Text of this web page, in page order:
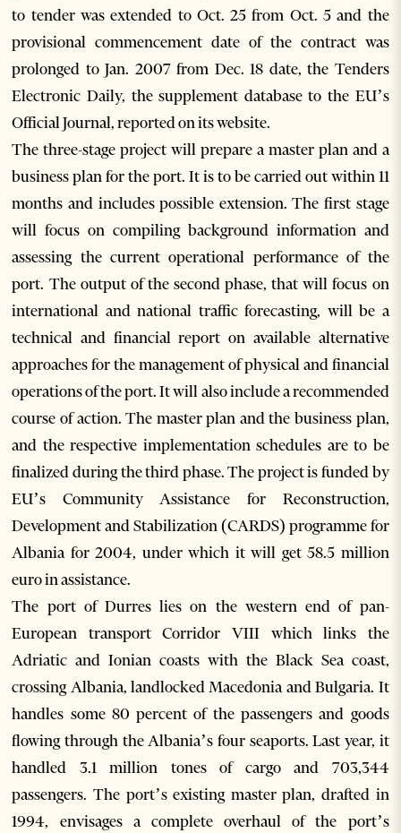
to tender was extended to Oct. 25 from Oct. 5 and the
provisional commencement date of the contract was
prolonged to Jan. 2007 from Dec. 18 date, the Tenders
Electronic Daily, the supplement database to the EU’s
Official Journal, reported on its website.
The three-stage project will prepare a master plan and a
business plan for the port. It is to be carried out within 11
months and includes possible extension. The first stage
will focus on compiling background information and
assessing the current operational performance of the
port. The output of the second phase, that will focus on
international and national traffic forecasting, will be a
technical and financial report on available alternative
approaches for the management of physical and financial
operations of the port. It will also include a recommended
course of action. The master plan and the business plan,
and the respective implementation schedules are to be
finalized during the third phase. The project is funded by
EU’s Community Assistance for Reconstruction,
Development and Stabilization (CARDS) programme for
Albania for 2004, under which it will get 58.5 million
euro in assistance.
The port of Durres lies on the western end of pan-
European transport Corridor VIII which links the
Adriatic and Ionian coasts with the Black Sea coast,
crossing Albania, landlocked Macedonia and Bulgaria. It
handles some 80 percent of the passengers and goods
flowing through the Albania’s four seaports. Last year, it
handled 3.1 million tones of cargo and 703,344
passengers. The port’s existing master plan, drafted in
1994, envisages a complete overhaul of the port’s